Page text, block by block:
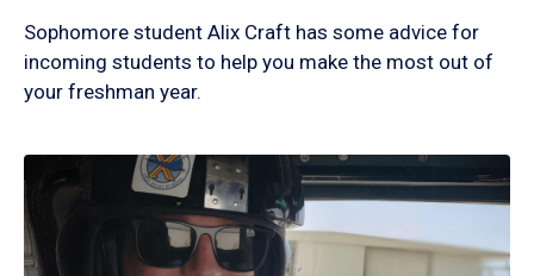
Sophomore student Alix Craft has some advice for
incoming students to help you make the most out of
your freshman year.